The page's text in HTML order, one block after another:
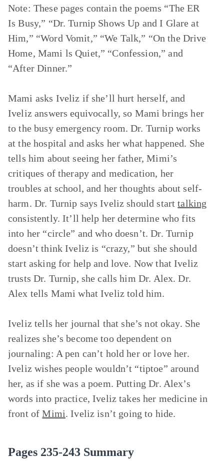
Note: These pages contain the poems “The ER
Is Busy,” “Dr. Turnip Shows Up and I Glare at
Him,” “Word Vomit,” “We Talk,” “On the Drive
Home, Mami ls Quiet,” “Confession,”and
“After Dinner.”
Mami asks Iveliz if she’ll hurt herself, and
Iveliz answers equivocally, so Mami brings her
to the busy emergency room. Dr. Turnip works
at the hospital and asks her what happened. She
tells him about seeing her father, Mimi’s
critiques of therapy and medication, her
troubles at school, and her thoughts about self-
harm. Dr. Turnip says Iveliz should starttalking
consistently. It’ll help her determine who fits
into her “circle” and who doesn’t. Dr. Turnip
doesn’t think Iveliz is “crazy,” but she should
start asking for help and love. Now that Iveliz
trusts Dr. Turnip, she calls him Dr. Alex. Dr.
Alex tells Mami what Iveliz told him.
Iveliz tells her journal that she’s not okay. She
realizes she’s become too dependent on
journaling: A pen can’t hold her or love her.
Iveliz wishes people wouldn’t “tiptoe” around
her, as if she was a poem. Putting Dr. Alex’s
words into practice, Iveliz takes her medicine in
front ofMimi. Iveliz isn’t going to hide.
Pages 235-243 Summary